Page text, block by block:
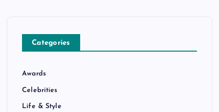
Categories
Awards
Celebrities
Life & Style